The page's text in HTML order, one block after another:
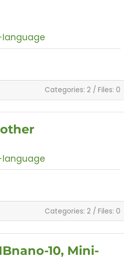
language
Categories: 2 / Files: 0
language
Categories: 2 / Files: 0
10, Mini-